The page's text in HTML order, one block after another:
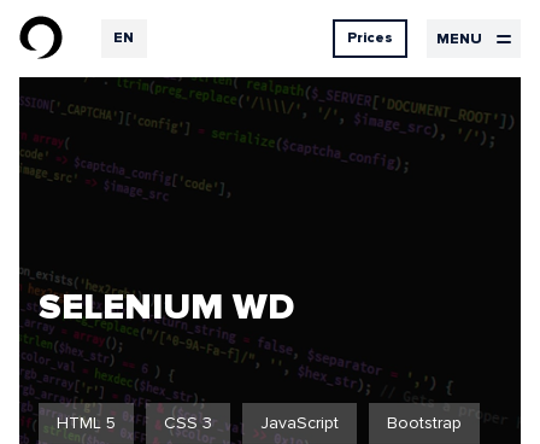
EN
RU
DE
Prices MENU
Services
prices
Contacts
Our
services
Logbook
Design
UX Design
SELENIUM WD
HTML 5 CSS 3 JavaScript Bootstrap